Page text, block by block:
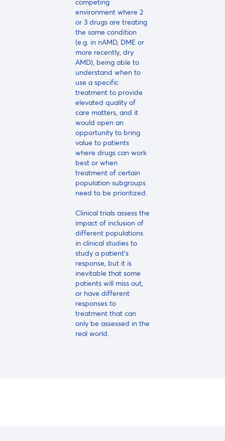
environment where 2
or 3 drugs are treating
the same condition
(e.g. in nAMD, DME or
more recently, dry
AMD), being able to
understand when to
use a specific
treatment to provide
elevated quality of
care matters, and it
would open an
opportunity to bring
value to patients
where drugs can work
best or when
treatment of certain
population subgroups
need to be prioritized.
Clinical trials assess the
impact of inclusion of
different populations
in clinical studies to
study a patient's
response, but it is
inevitable that some
patients will miss out,
or have different
responses to
treatment that can
only be assessed in the
real world.